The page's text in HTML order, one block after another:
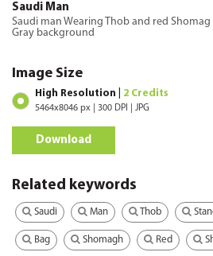
Saudi Man
Saudi man Wearing Thob and red
Gray background
Image Size
High Resolution | 2 Credits
5464x8046 px | 300 DPI | JPG
Download
Related keywords
Saudi Man Thob
Bag Shomagh Red